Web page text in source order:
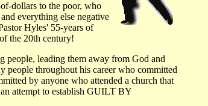
dollars to the poor, who
everything else negative
Hyles' 55-years of
the 20th century!
leading them away from God and
throughout his career who committed
by anyone who attended a church that
attempt to establish GUILT BY